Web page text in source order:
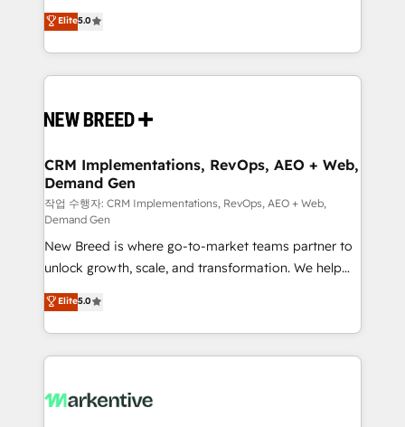
security. 🏆 Why Bluleadz? GTM OS Partner | 16+
Years Experience | 1,000+ Five-Star Reviews
into a revenue engine. Our unified ecosystem
includes specialized divisions Globalia (AI &
Software) and Point Success Media (Paid Media),
making this the official home for all three brands. 🔄
and system integrations powered by Globalia’s
trainers to drive platform adoption. 📈 Revenue
Generation - Full-funnel marketing and high-
performance advertising via Point Success Media. -
Expert deployment of Breeze AI and custom agents
to automate growth. 🏆 Elite Excellence - 8 platform
accreditations and deep HIPAA-compliance
expertise. - A team of 250+ experts dedicated to
your resilient growth.
Elite5.0
CRM Implementations, RevOps, AEO + Web,
Demand Gen
작업 수행자: CRM Implementations, RevOps, AEO + Web,
Demand Gen
New Breed is where go-to-market teams partner to
unlock growth, scale, and transformation. We help
companies activate HubSpot’s AI-powered
customer platform and operationalize HubSpot’s
Loop Marketing framework through expert-led
services, smart agents, and purpose-built apps,
results, fast. ⚙️CRM & RevOps: Align all Hubs to your
Elite5.0